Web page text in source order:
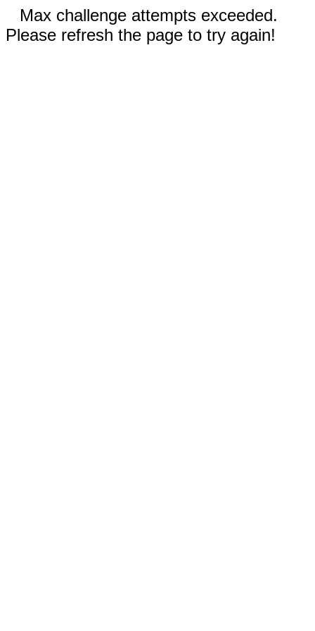
Max challenge attempts exceeded.
Please refresh the page to try again!